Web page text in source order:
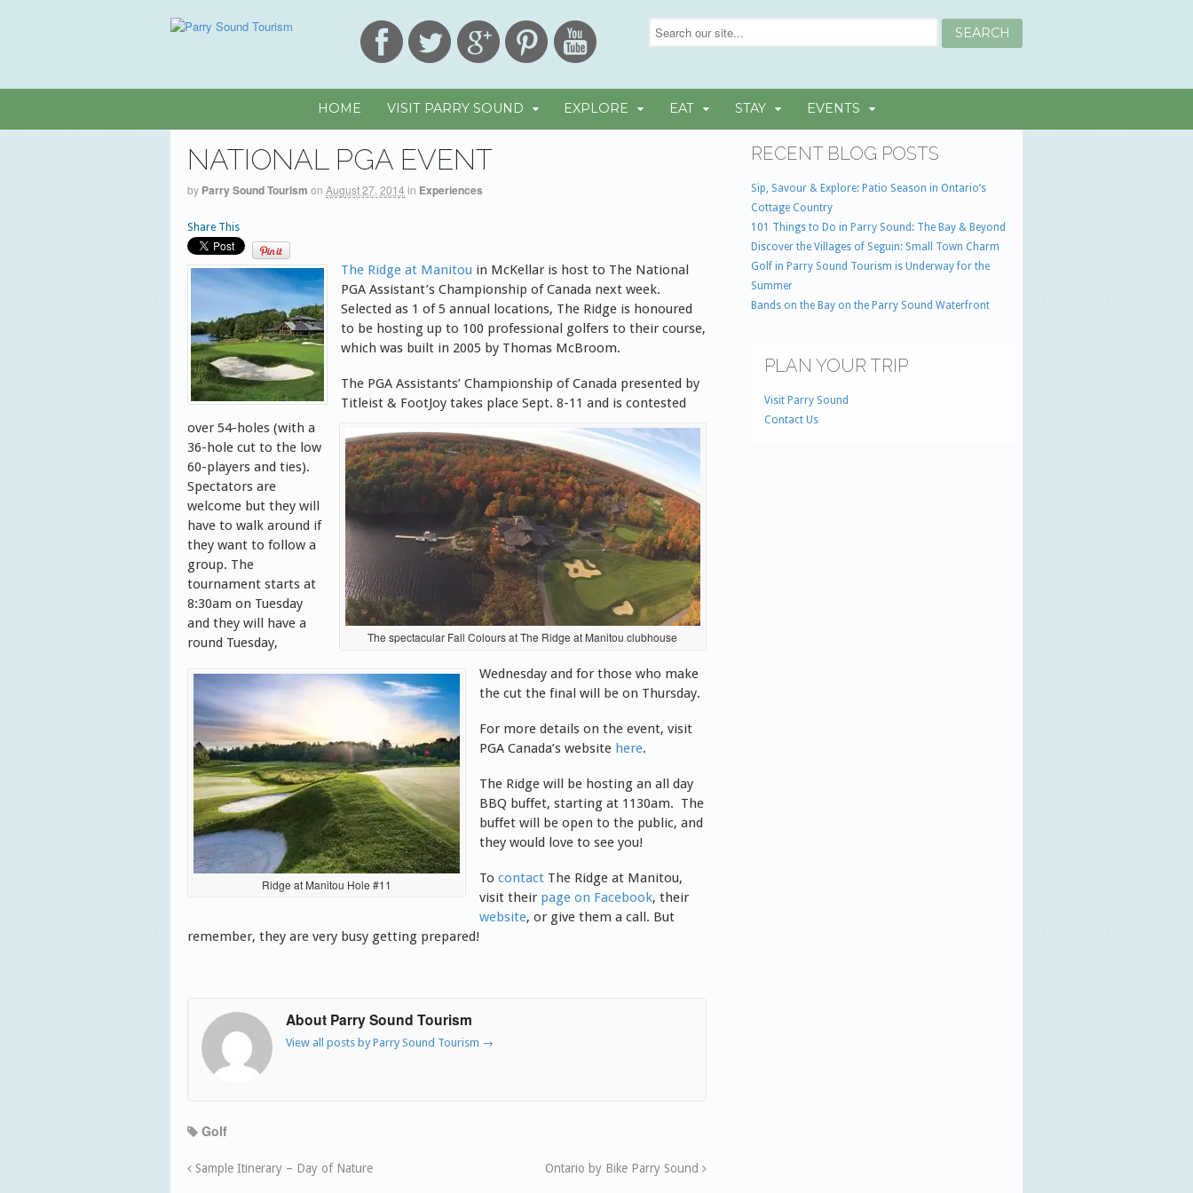
HOME VISIT PARRY SOUND EXPLORE EAT STAY EVENTS
NATIONAL PGA EVENT
by Parry Sound Tourism on August 27, 2014 in Experiences
Share This
The spectacular Fall Colours at The Ridge at Manitou clubhouse
The Ridge at Manitou in McKellar is host to The National
PGA Assistant’s Championship of Canada next week.
Selected as 1 of 5 annual locations, The Ridge is honoured
to be hosting up to 100 professional golfers to their course,
which was built in 2005 by Thomas McBroom.
Ridge at Manitou Hole #11
The PGA Assistants’ Championship of Canada presented by
Titleist & FootJoy takes place Sept. 8-11 and is contested
over 54-holes (with a
36-hole cut to the low
60-players and ties).
Spectators are
welcome but they will
have to walk around if
they want to follow a
group. The
tournament starts at
8:30am on Tuesday
and they will have a
round Tuesday,
Wednesday and for those who make
the cut the final will be on Thursday.
For more details on the event, visit
PGA Canada’s website here.
The Ridge will be hosting an all day
BBQ buffet, starting at 1130am. The
buffet will be open to the public, and
they would love to see you!
Tocontact The Ridge at Manitou,
visit their page on Facebook, their
website, or give them a call. But
remember, they are very busy getting prepared!
About Parry Sound Tourism
View all posts by Parry Sound Tourism →
Golf
Sample Itinerary – Day of Nature Ontario by Bike Parry Sound
RECENT BLOG POSTS
Sip, Savour & Explore: Patio Season in Ontario’s
Cottage Country
101 Things to Do in Parry Sound: The Bay & Beyond
Discover the Villages of Seguin: Small Town Charm
Golf in Parry Sound Tourism is Underway for the
Summer
Bands on the Bay on the Parry Sound Waterfront
PLAN YOUR TRIP
Visit Parry Sound
Contact Us